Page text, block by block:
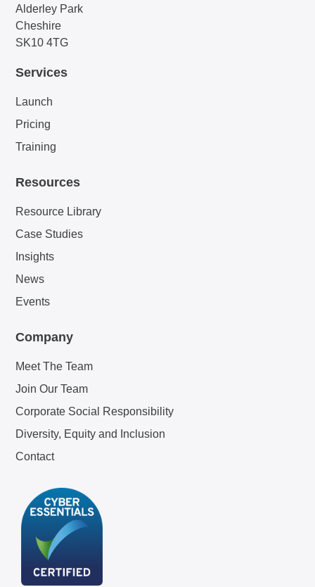
Alderley Park
Cheshire
SK10 4TG
Services
Launch
Pricing
Training
Resources
Resource Library
Case Studies
Insights
News
Events
Company
Meet The Team
Join Our Team
Corporate Social Responsibility
Diversity, Equity and Inclusion
Contact